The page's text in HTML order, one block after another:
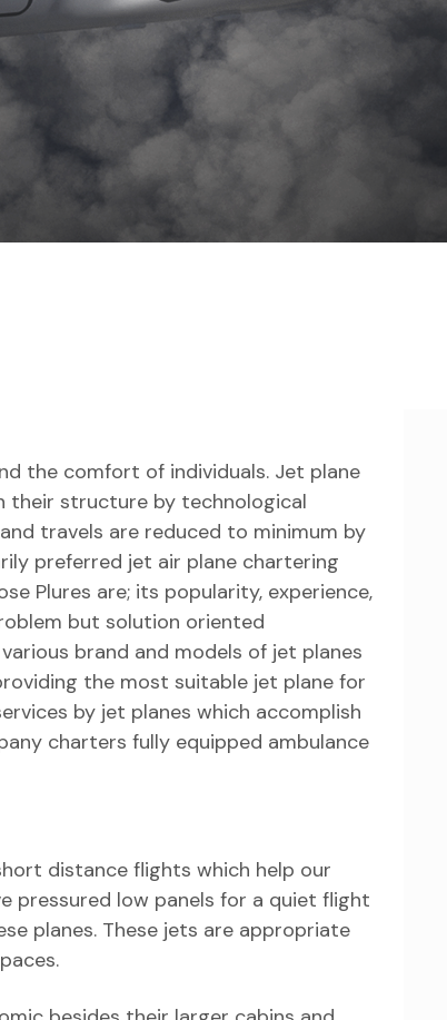
the comfort of individuals. Jet plane
their structure by technological
travels are reduced to minimum by
preferred jet air plane chartering
Plures are; its popularity, experience,
but solution oriented
brand and models of jet planes
the most suitable jet plane for
by jet planes which accomplish
charters fully equipped ambulance
distance flights which help our
pressured low panels for a quiet flight
planes. These jets are appropriate